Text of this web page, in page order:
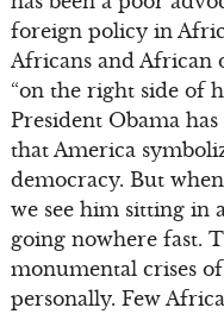
foreign policy in
Africans and African
“on the right side of
President Obama
that America
democracy. But
we see him sitting in
going nowhere fast.
monumental crises
personally. Few